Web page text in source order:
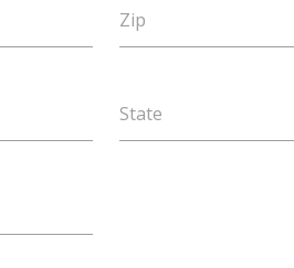
Zip
State